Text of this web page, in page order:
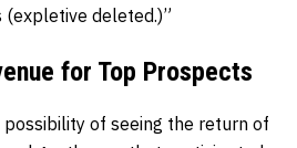
deleted.)”
for Top Prospects
of seeing the return of